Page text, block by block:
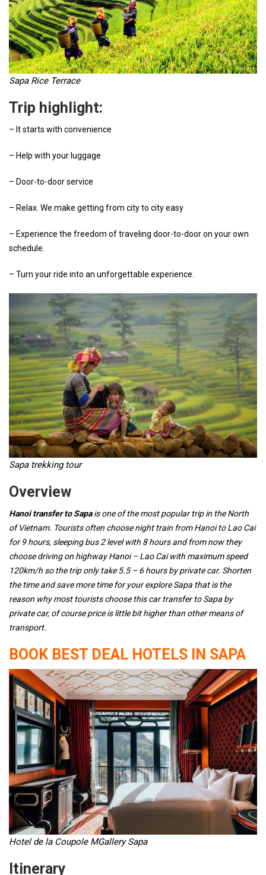
Sapa Rice Terrace
Trip highlight:
– It starts with convenience
– Help with your luggage
– Door-to-door service
– Relax. We make getting from city to city easy
– Experience the freedom of traveling door-to-door on your own
schedule.
– Turn your ride into an unforgettable experience.
Sapa trekking tour
Overview
Hanoi transfer to Sapais one of the most popular trip in the North
of Vietnam. Tourists often choose night train from Hanoi to Lao Cai
for 9 hours, sleeping bus 2 level with 8 hours and from now they
choose driving on highway Hanoi – Lao Cai with maximum speed
120km/h so the trip only take 5.5 – 6 hours by private car. Shorten
the time and save more time for your explore Sapa that is the
reason why most tourists choose this car transfer to Sapa by
private car, of course price is little bit higher than other means of
transport.
BOOK BEST DEAL HOTELS IN SAPA
Hotel de la Coupole MGallery Sapa
Itinerary